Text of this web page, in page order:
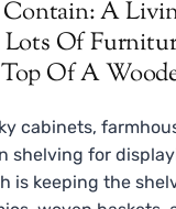
cabinets,
shelving for
is keeping the